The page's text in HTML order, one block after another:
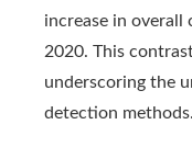
increase in overall
2020. This
underscoring the
detection methods.